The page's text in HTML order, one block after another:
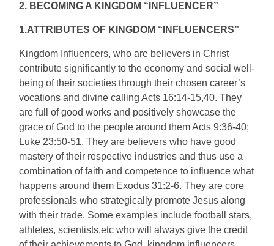
2. BECOMING A KINGDOM “INFLUENCER”
1.ATTRIBUTES OF KINGDOM “INFLUENCERS”
Kingdom Influencers, who are believers in Christ
contribute significantly to the economy and social well-
being of their societies through their chosen career’s
vocations and divine calling Acts 16:14-15,40. They
are full of good works and positively showcase the
grace of God to the people around them Acts 9:36-40;
Luke 23:50-51. They are believers who have good
mastery of their respective industries and thus use a
combination of faith and competence to influence what
happens around them Exodus 31:2-6. They are core
professionals who strategically promote Jesus along
with their trade. Some examples include football stars,
athletes, scientists,etc who will always give the credit